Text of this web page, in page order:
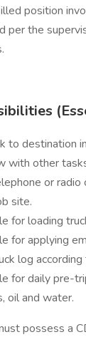
position
per the
to destination
with other
or
site.
for loading
for applying
log
for daily pre-
oil and water.
possess a